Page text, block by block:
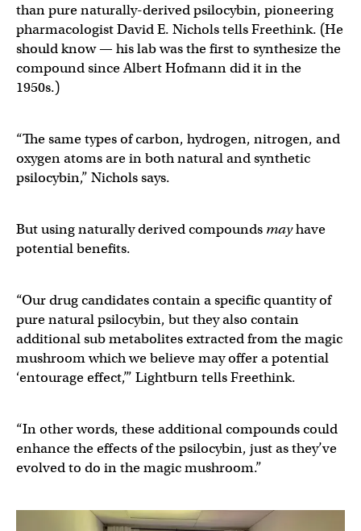
than pure naturally-derived psilocybin, pioneering
pharmacologist David E. Nichols tells Freethink. (He
should know — his lab was the first to synthesize the
compound since Albert Hofmann did it in the
1950s.)
“The same types of carbon, hydrogen, nitrogen, and
oxygen atoms are in both natural and synthetic
psilocybin,” Nichols says.
But using naturally derived compounds mayhave
potential benefits.
“Our drug candidates contain a specific quantity of
pure natural psilocybin, but they also contain
additional sub metabolites extracted from the magic
mushroom which we believe may offer a potential
‘entourage effect,’” Lightburn tells Freethink.
“In other words, these additional compounds could
enhance the effects of the psilocybin, just as they’ve
evolved to do in the magic mushroom.”